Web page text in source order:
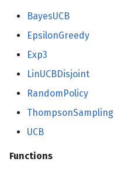
misc
base
multioutput
naive_bayes
BayesUCB
EpsilonGreedy
Exp3
LinUCBDisjoint
RandomPolicy
ThompsonSampling
UCB
Functions